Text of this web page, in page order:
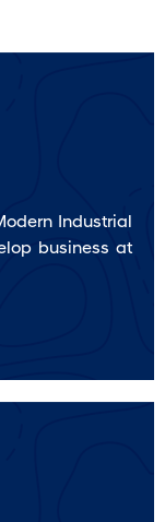
Industrial
business at